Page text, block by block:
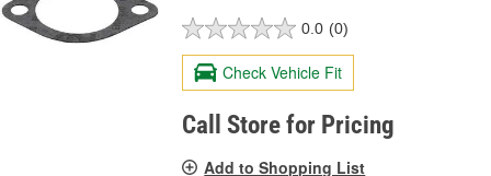
0.0 (0)
Check Vehicle Fit
Call Store for Pricing
Add to Shopping List